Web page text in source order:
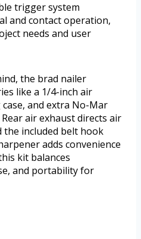
trigger system
and contact operation,
needs and user
the brad nailer
like a 1/4-inch air
and extra No-Mar
air exhaust directs air
the included belt hook
adds convenience
kit balances
and portability for